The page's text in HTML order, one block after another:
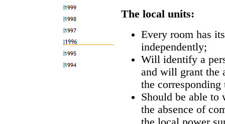
The local units:
Every room has
independently;
Will identify a
and will grant the
the
Should be able
the absence of